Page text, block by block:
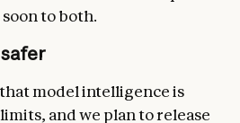
to both.
model intelligence is
and we plan to release